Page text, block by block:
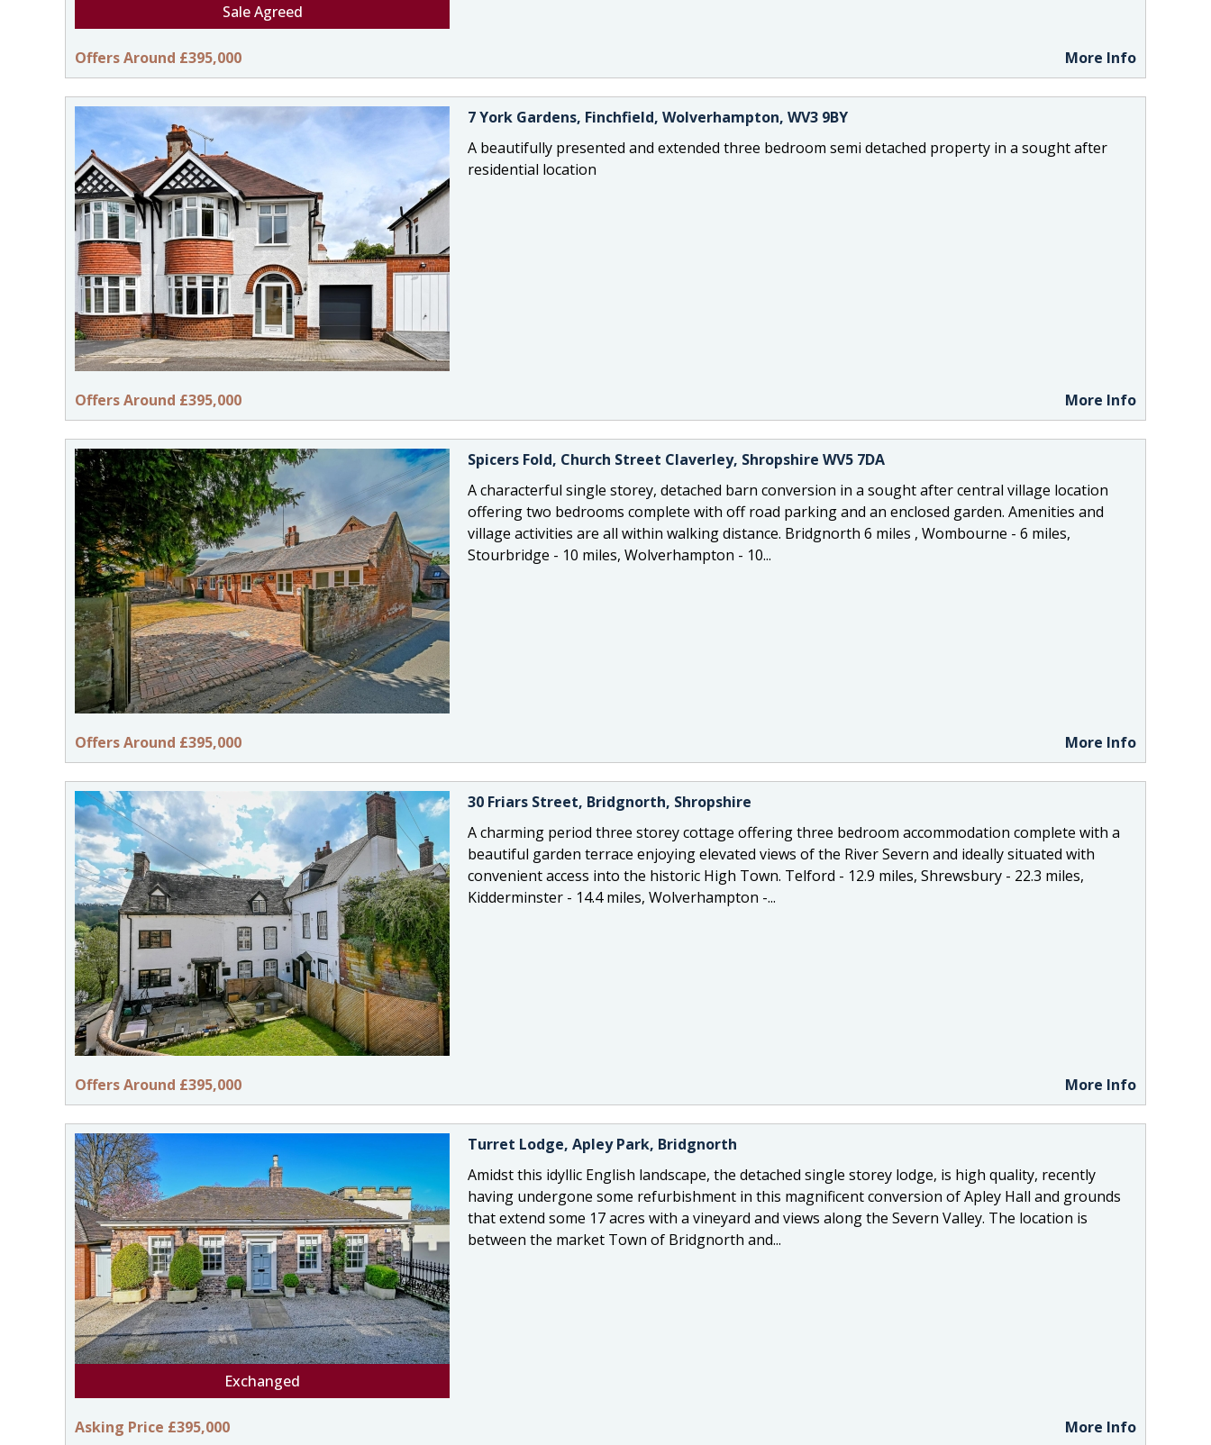
Sale Agreed
Offers Around £395,000 More Info
7 York Gardens, Finchfield, Wolverhampton, WV3 9BY
A beautifully presented and extended three bedroom semi detached property in a sought after
residential location
Offers Around £395,000 More Info
Spicers Fold, Church Street Claverley, Shropshire WV5 7DA
A characterful single storey, detached barn conversion in a sought after central village location
offering two bedrooms complete with off road parking and an enclosed garden. Amenities and
village activities are all within walking distance. Bridgnorth 6 miles , Wombourne - 6 miles,
Stourbridge - 10 miles, Wolverhampton - 10...
Offers Around £395,000 More Info
30 Friars Street, Bridgnorth, Shropshire
A charming period three storey cottage offering three bedroom accommodation complete with a
beautiful garden terrace enjoying elevated views of the River Severn and ideally situated with
convenient access into the historic High Town. Telford - 12.9 miles, Shrewsbury - 22.3 miles,
Kidderminster - 14.4 miles, Wolverhampton -...
Offers Around £395,000 More Info
Exchanged
Turret Lodge, Apley Park, Bridgnorth
Amidst this idyllic English landscape, the detached single storey lodge, is high quality, recently
having undergone some refurbishment in this magnificent conversion of Apley Hall and grounds
that extend some 17 acres with a vineyard and views along the Severn Valley. The location is
between the market Town of Bridgnorth and...
Asking Price £395,000 More Info